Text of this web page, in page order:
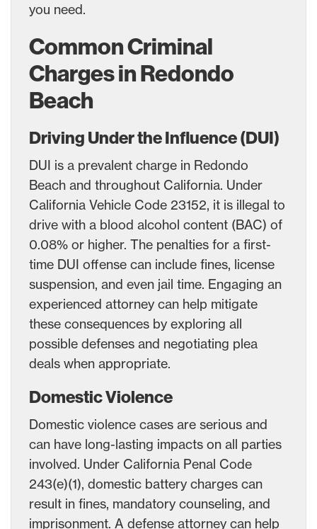
you need.
Common Criminal
Charges in Redondo
Beach
Driving Under the Influence (DUI)
DUI is a prevalent charge in Redondo
Beach and throughout California. Under
California Vehicle Code 23152, it is illegal to
drive with a blood alcohol content (BAC) of
0.08% or higher. The penalties for a first-
time DUI offense can include fines, license
suspension, and even jail time. Engaging an
experienced attorney can help mitigate
these consequences by exploring all
possible defenses and negotiating plea
deals when appropriate.
Domestic Violence
Domestic violence cases are serious and
can have long-lasting impacts on all parties
involved. Under California Penal Code
243(e)(1), domestic battery charges can
result in fines, mandatory counseling, and
imprisonment. A defense attorney can help